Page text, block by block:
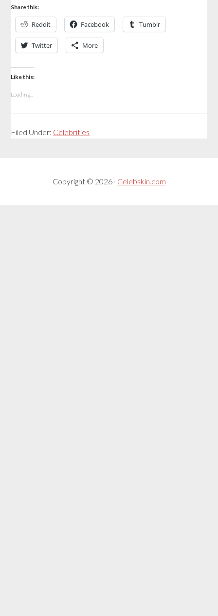
Share this:
Reddit Facebook Tumblr
Twitter More
Like this:
Loading...
Filed Under: Celebrities
Copyright © 2026 · Celebskin.com